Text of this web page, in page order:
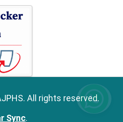
All rights reserved.
Sync.